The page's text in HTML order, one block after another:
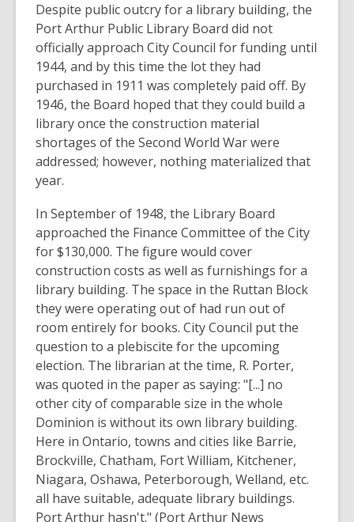
Despite public outcry for a library building, the
Port Arthur Public Library Board did not
officially approach City Council for funding until
1944, and by this time the lot they had
purchased in 1911 was completely paid off. By
1946, the Board hoped that they could build a
library once the construction material
shortages of the Second World War were
addressed; however, nothing materialized that
year.
In September of 1948, the Library Board
approached the Finance Committee of the City
for $130,000. The figure would cover
construction costs as well as furnishings for a
library building. The space in the Ruttan Block
they were operating out of had run out of
room entirely for books. City Council put the
question to a plebiscite for the upcoming
election. The librarian at the time, R. Porter,
was quoted in the paper as saying: "[...] no
other city of comparable size in the whole
Dominion is without its own library building.
Here in Ontario, towns and cities like Barrie,
Brockville, Chatham, Fort William, Kitchener,
Niagara, Oshawa, Peterborough, Welland, etc.
all have suitable, adequate library buildings.
Port Arthur hasn't." (Port Arthur News